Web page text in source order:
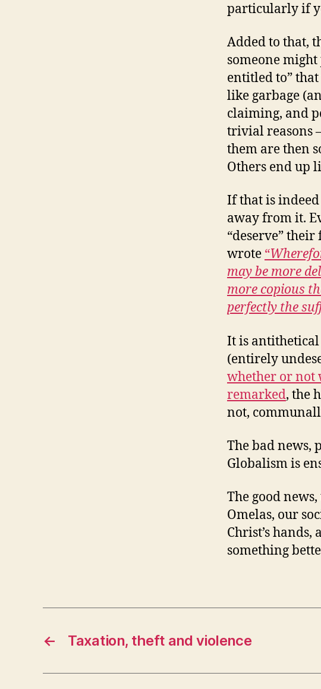
particularly if
Added to that,
someone
entitled to”
like garbage
claiming, and
trivial reasons
them are then
Others end up
If that is
away from it.
“deserve”
wrote “
may be more
more copious
perfectly the
It is
(entirely
whether or not
remarked, the
not,
The bad news,
Globalism is
The good
Omelas, our
Christ’s
something
← Taxation, theft and violence